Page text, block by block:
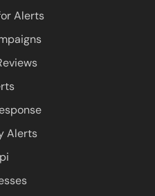
Alerts
Alerts